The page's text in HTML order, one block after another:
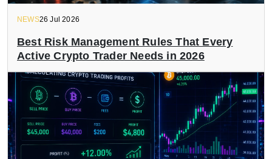
NEWS26 Jul 2026
Best Risk Management Rules That Every
Active Crypto Trader Needs in 2026